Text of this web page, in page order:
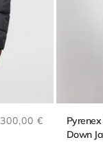
Regular price
300,00 €
Down